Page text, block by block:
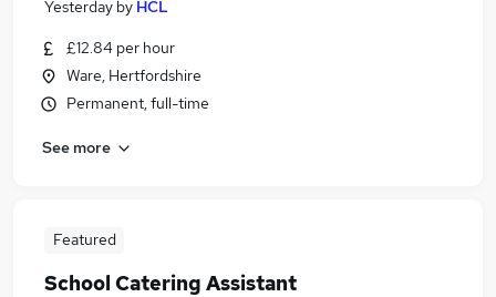
Yesterday by HCL
£12.84 per hour
Ware, Hertfordshire
Permanent, full-time
See more
Featured
School Catering Assistant